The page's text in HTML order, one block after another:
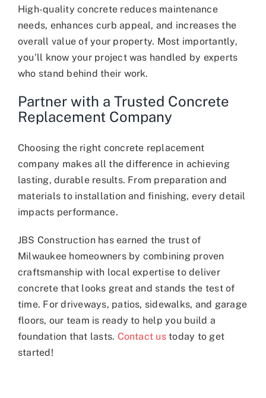
High-quality concrete reduces maintenance
needs, enhances curb appeal, and increases the
overall value of your property. Most importantly,
you’ll know your project was handled by experts
who stand behind their work.
Partner with a Trusted Concrete
Replacement Company
Choosing the right concrete replacement
company makes all the difference in achieving
lasting, durable results. From preparation and
materials to installation and finishing, every detail
impacts performance.
JBS Construction has earned the trust of
Milwaukee homeowners by combining proven
craftsmanship with local expertise to deliver
concrete that looks great and stands the test of
time. For driveways, patios, sidewalks, and garage
floors, our team is ready to help you build a
foundation that lasts. Contact ustoday to get
started!